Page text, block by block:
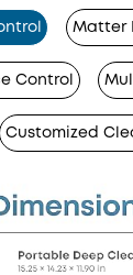
Matter
Control
Customized